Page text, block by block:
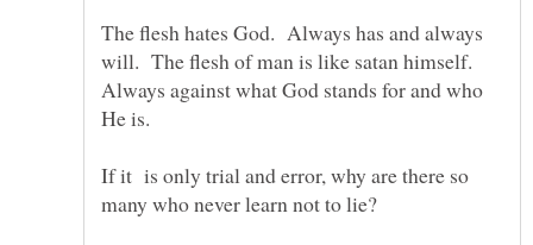
The flesh hates God. Always has and always
will. The flesh of man is like satan himself.
Always against what God stands for and who
If it is only trial and error, why are there so